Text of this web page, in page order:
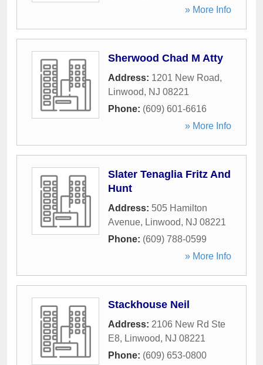
» More Info
Sherwood Chad M Atty
Address: 1201 New Road,
Linwood, NJ 08221
Phone: (609) 601-6616
» More Info
Slater Tenaglia Fritz And
Hunt
Address: 505 Hamilton
Avenue, Linwood, NJ 08221
Phone: (609) 788-0599
» More Info
Stackhouse Neil
Address: 2106 New Rd Ste
E8, Linwood, NJ 08221
Phone: (609) 653-0800